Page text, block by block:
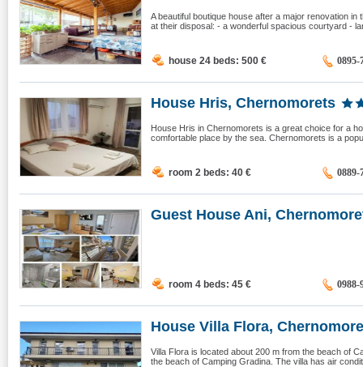
A beautiful boutique house after a major renovation
at their disposal: - a wonderful spacious courtyard -
house 24 beds: 500 € 0895-
House Hris, Chernomorets
House Hris in Chernomorets is a great choice for a
comfortable place by the sea. Chernomorets is a
room 2 beds: 40 € 0889-
Guest House Ani,
room 4 beds: 45 € 0988-
House Villa Flora,
Villa Flora is located about 200 m from the beach of
the beach of Camping Gradina. The villa has air